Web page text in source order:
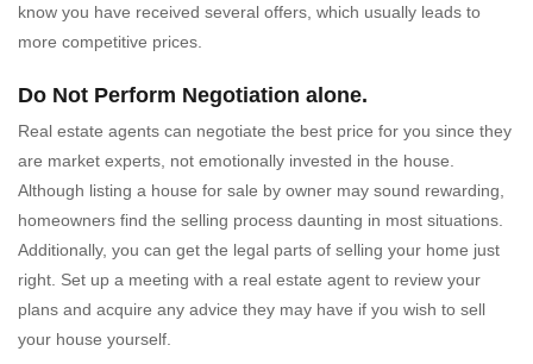
know you have received several offers, which usually leads to
more competitive prices.
Do Not Perform Negotiation alone.
Real estate agents can negotiate the best price for you since they
are market experts, not emotionally invested in the house.
Although listing a house for sale by owner may sound rewarding,
homeowners find the selling process daunting in most situations.
Additionally, you can get the legal parts of selling your home just
right. Set up a meeting with a real estate agent to review your
plans and acquire any advice they may have if you wish to sell
your house yourself.